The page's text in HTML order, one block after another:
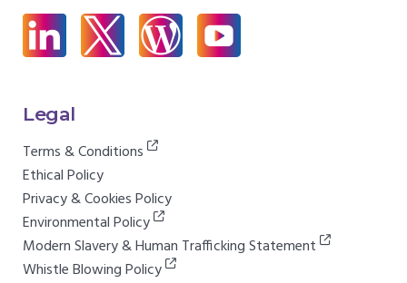
Legal
Terms & Conditions
Ethical Policy
Privacy & Cookies Policy
Environmental Policy
Modern Slavery & Human Trafficking Statement
Whistle Blowing Policy